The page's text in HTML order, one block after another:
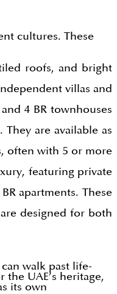
cultures. These
roofs, and bright
villas and
4 BR townhouses
are available as
often with 5 or more
featuring private
apartments. These
designed for both
walk past life-
UAE’s heritage,
its own